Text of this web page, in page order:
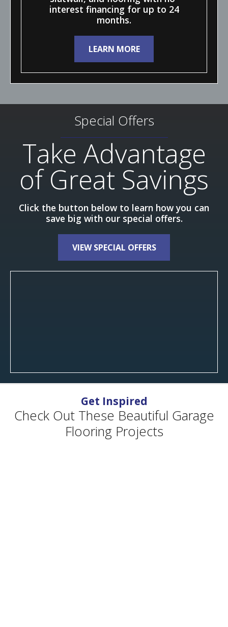
interest financing for up to 24
months.
LEARN MORE
Special Offers
Take Advantage
of Great Savings
Click the button below to learn how you can
save big with our special offers.
VIEW SPECIAL OFFERS
Get Inspired
Check Out These Beautiful Garage
Flooring Projects